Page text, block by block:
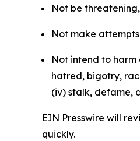
Not be
Not make
Not intend to
hatred, bigotry,
(iv) stalk, defame,
EIN Presswire will
quickly.